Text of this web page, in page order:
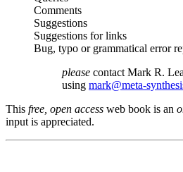
Comments
Suggestions
Suggestions for links
Bug, typo or grammatical error
please contact Mark R.
using mark@meta-
This free, open access web book is an
input is appreciated.